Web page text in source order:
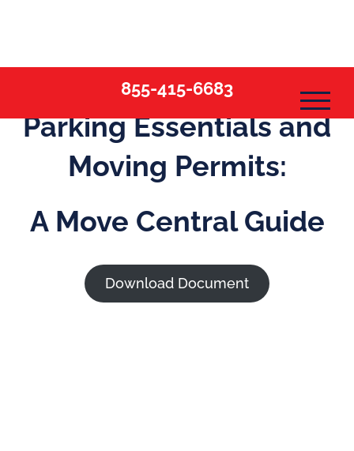
855-415-6683
Parking Essentials and
Moving Permits:
A Move Central Guide
Download Document